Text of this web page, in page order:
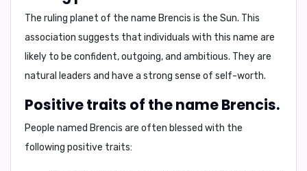
The ruling planet of the name Brencis is the Sun. This
association suggests that individuals with this name are
likely to be confident, outgoing, and ambitious. They are
natural leaders and have a strong sense of self-worth.
Positive traits of the name Brencis.
People named Brencis are often blessed with the
following positive traits: